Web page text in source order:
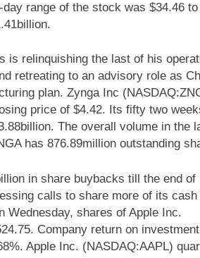
range of the stock was $34.46 to
is relinquishing the last of his
retreating to an advisory role as
plan. Zynga Inc
price of $4.42. Its fifty two
The overall volume in the
has 876.89million outstanding
in share buybacks till the end of
calls to share more of its cash
Wednesday, shares of Apple Inc.
Company return on
Apple Inc. (NASDAQ:AAPL)